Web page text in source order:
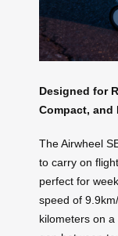
Designed for
Compact, and
The Airwheel
to carry on
perfect for
speed of
kilometers on